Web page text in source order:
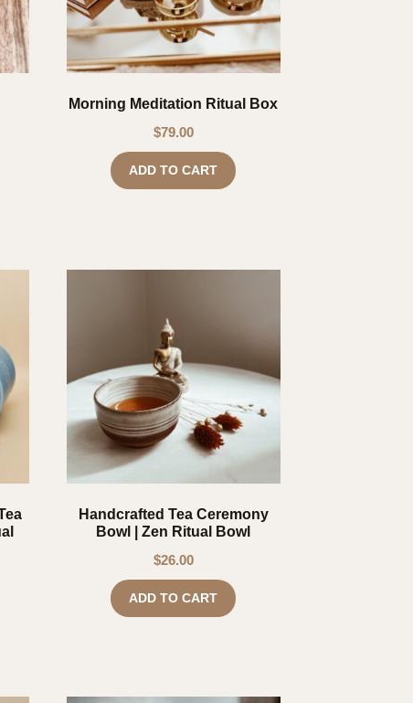
Morning Meditation Ritual Box
$79.00
ADD TO CART
Handcrafted Tea Ceremony
Bowl | Zen Ritual Bowl
$26.00
ADD TO CART